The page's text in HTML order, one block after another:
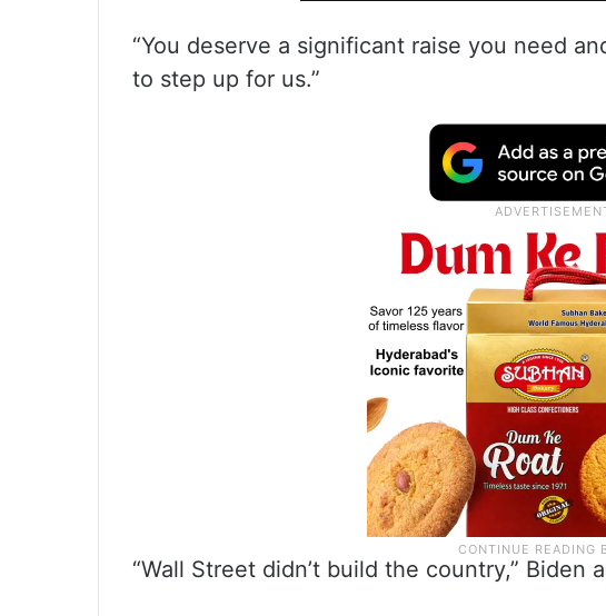
“You deserve a significant raise you need
to step up for us.”
“Wall Street didn’t build the country,” Biden